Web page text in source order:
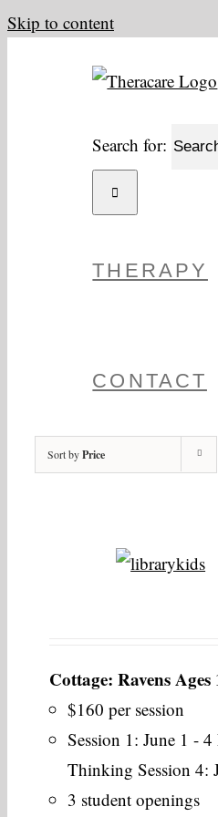
Skip to content
Search for:
THERAPY
CONTACT
Sort byPrice
Cottage: Ravens Ages
$160 per session
Session 1: June 1 -
Thinking Session 4:
3 student openings